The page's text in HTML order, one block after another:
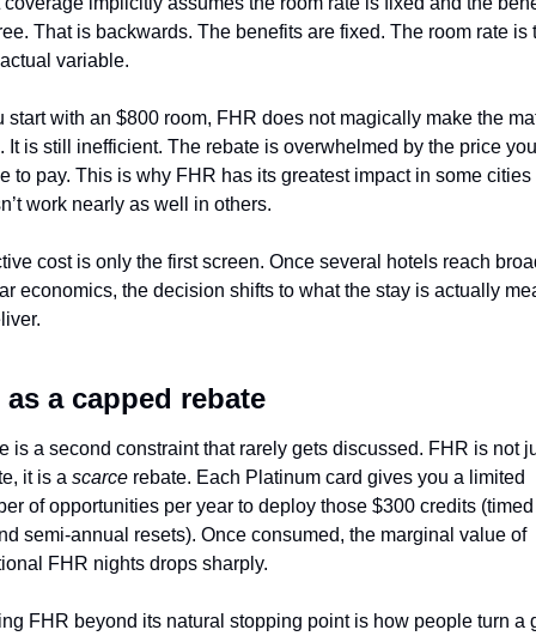
That is backwards. The benefits are fixed. The room rate is
variable.
start with an $800 room, FHR does not magically make the
It is still inefficient. The rebate is overwhelmed by the price you
to pay. This is why FHR has its greatest impact in some cities
work nearly as well in others.
cost is only the first screen. Once several hotels reach
economics, the decision shifts to what the stay is actually
as a capped rebate
is a second constraint that rarely gets discussed. FHR is not
it is a scarce rebate. Each Platinum card gives you a limited
of opportunities per year to deploy those $300 credits (timed
semi-annual resets). Once consumed, the marginal value of
FHR nights drops sharply.
FHR beyond its natural stopping point is how people turn a